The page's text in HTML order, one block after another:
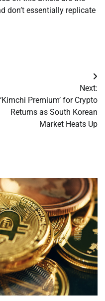
don’t essentially replicate
Next:
‘Kimchi Premium’ for Crypto
Returns as South Korean
Market Heats Up